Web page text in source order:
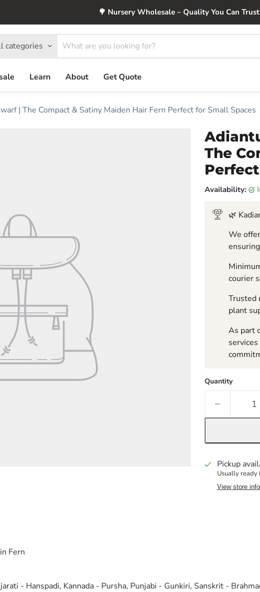
🌳 Nursery Wholesale – Quality You Can Trust
categories
Learn About Get Quote
| The Compact & Satiny Maiden Hair Fern Perfect for Small Spaces
The
Availability:
🌿
We
courier
Trusted
plant
As part
Quantity
Pickup
Usually ready
View store
Fern
- Hanspadi, Kannada - Pursha, Punjabi - Gunkiri, Sanskrit -